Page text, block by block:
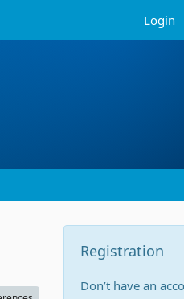
Login
Registration
Don’t have an